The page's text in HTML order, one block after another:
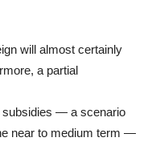
will almost certainly
a partial
subsidies — a scenario
near to medium term —